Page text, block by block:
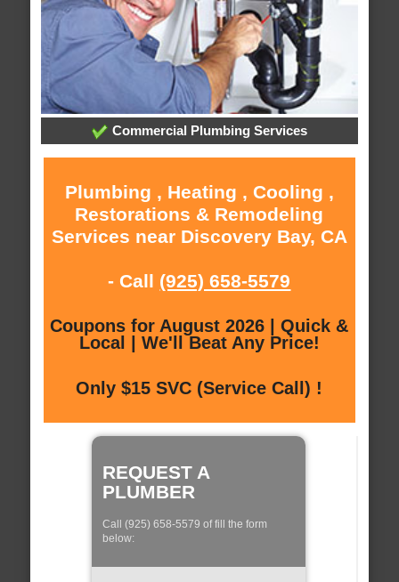
Commercial Plumbing Services
Plumbing , Heating , Cooling ,
Restorations & Remodeling
Services near Discovery Bay, CA
- Call (925) 658-5579
Coupons for August 2026 | Quick &
Local | We'll Beat Any Price!
Only $15 SVC (Service Call) !
REQUEST A
PLUMBER
Call (925) 658-5579 of fill the form
below: